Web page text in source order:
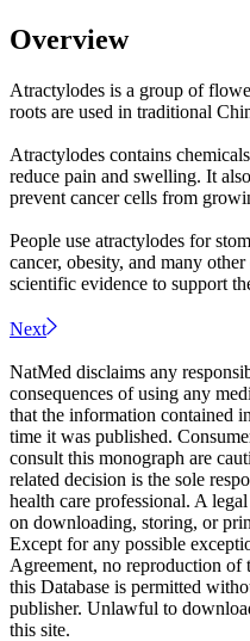
Overview
Atractylodes is a group of
roots are used in traditional
Atractylodes contains
reduce pain and swelling. It
prevent cancer cells from
People use atractylodes for
cancer, obesity, and many
scientific evidence to support
Next
NatMed disclaims any
consequences of using any
that the information contained
time it was published.
consult this monograph are
related decision is the sole
health care professional. A
on downloading, storing, or
Except for any possible
Agreement, no reproduction of
this Database is permitted
publisher. Unlawful to
this site.